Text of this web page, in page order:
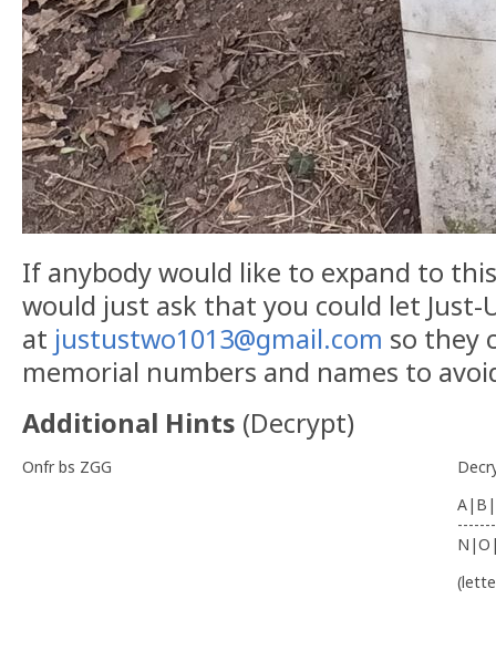
If anybody would like to expand to
would just ask that you could let Just-
at justustwo1013@gmail.com so they
memorial numbers and names to
Additional Hints (Decrypt)
Onfr bs ZGG